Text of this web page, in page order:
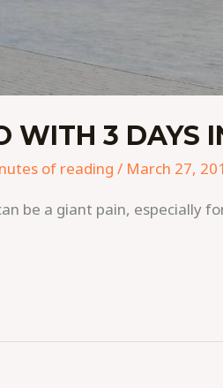
WITH 3 DAYS
of reading / March 27,
be a giant pain, especially